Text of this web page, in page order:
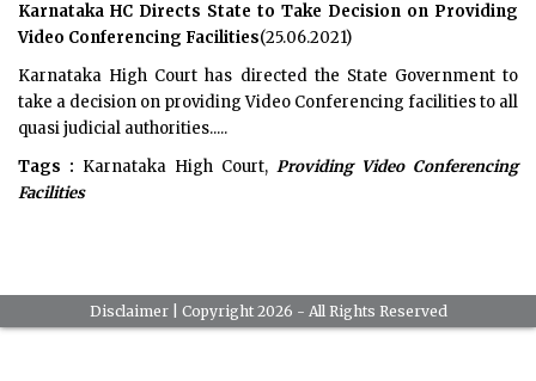
Karnataka HC Directs State to Take Decision on Providing
Video Conferencing Facilities(25.06.2021)
Karnataka High Court has directed the State Government to
take a decision on providing Video Conferencing facilities to all
quasi judicial authorities.....
Tags : Karnataka High Court, Providing Video Conferencing
Facilities
Disclaimer| Copyright 2026 - All Rights Reserved